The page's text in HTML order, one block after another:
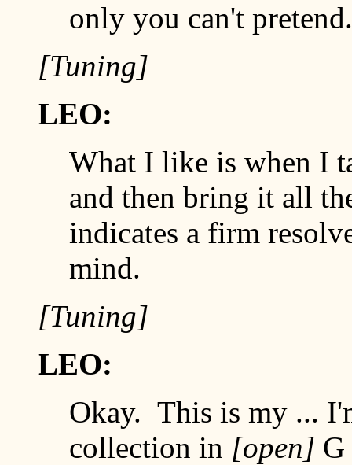
only you can't
[Tuning]
LEO:
What I like is when I
and then bring it all
indicates a firm
mind.
[Tuning]
LEO:
Okay. This is my ...
collection in [open] G